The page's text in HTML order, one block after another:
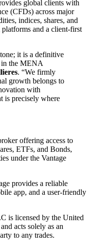
global clients with
(CFDs) across major
indices, shares, and
and a client-first
it is a definitive
in the MENA
. “We firmly
growth belongs to
with
is precisely where
offering access to
ETFs, and Bonds,
under the Vantage
provides a reliable
app, and a user-friendly
is licensed by the United
acts solely as an
to any trades.